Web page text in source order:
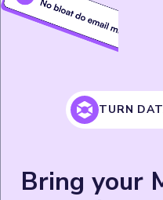
TURN
Bring your